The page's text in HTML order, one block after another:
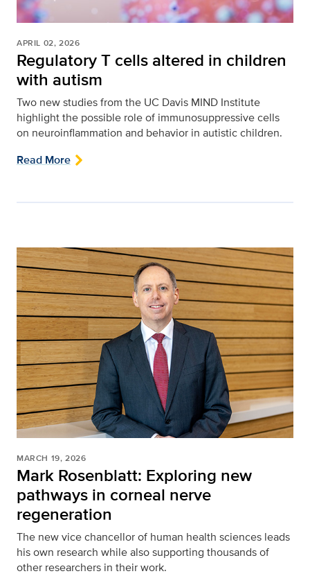
APRIL 02, 2026
Regulatory T cells altered in children
with autism
Two new studies from the UC Davis MIND Institute
highlight the possible role of immunosuppressive cells
on neuroinflammation and behavior in autistic children.
Read More
MARCH 19, 2026
Mark Rosenblatt: Exploring new
pathways in corneal nerve
regeneration
The new vice chancellor of human health sciences leads
his own research while also supporting thousands of
other researchers in their work.